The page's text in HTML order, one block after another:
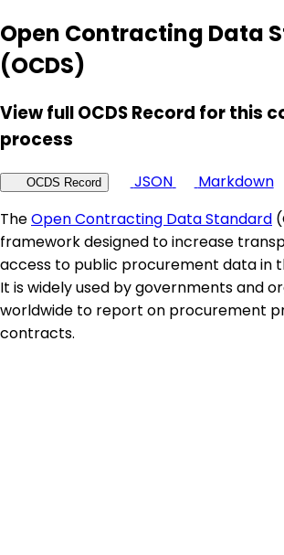
Open Contracting Data
(OCDS)
View full OCDS Record for this
process
OCDS Record JSON
Markdown
TheOpen Contracting Data Standard
framework designed to increase
access to public procurement data in
It is widely used by governments and
worldwide to report on procurement
contracts.